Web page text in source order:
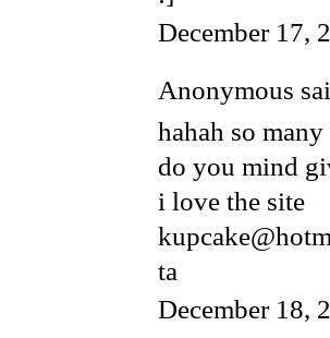
December 17,
Anonymous
hahah so
do you mind
i love the site
ta
December 18,